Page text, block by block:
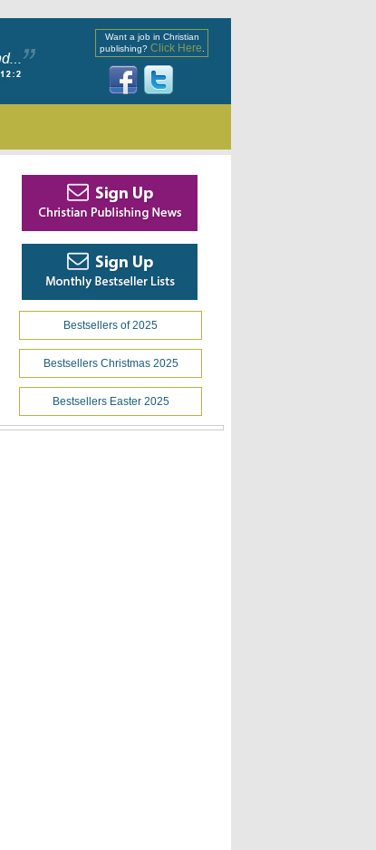
Want a job in Christian
publishing? Click Here
Bestsellers of 2025
Bestsellers Christmas 2025
Bestsellers Easter 2025